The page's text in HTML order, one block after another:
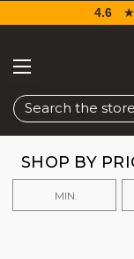
Search
4.6
SHOP BY